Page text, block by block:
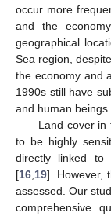
occur more
and the
geographical
Sea region,
the economy and
1990s still have
and human beings
Land cover in
to be highly
directly linked to
[16 19]. However,
assessed. Our
comprehensive